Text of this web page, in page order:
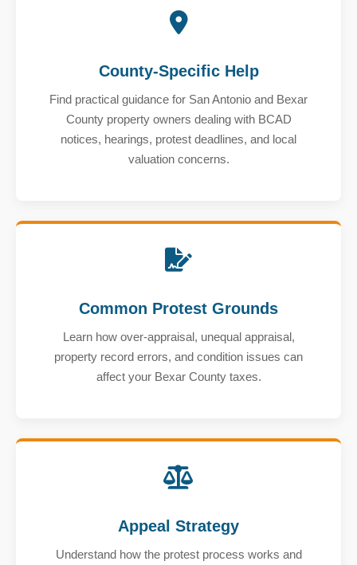
County-Specific Help
Find practical guidance for San Antonio and Bexar
County property owners dealing with BCAD
notices, hearings, protest deadlines, and local
valuation concerns.
Common Protest Grounds
Learn how over-appraisal, unequal appraisal,
property record errors, and condition issues can
affect your Bexar County taxes.
Appeal Strategy
Understand how the protest process works and